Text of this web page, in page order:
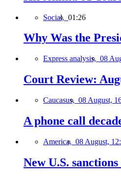
Social, 01:26
Why Was the
Express analysis, 08
Court Review:
Caucasus, 08 August,
A phone call
America, 08 August,
New U.S.